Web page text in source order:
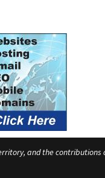
and the contributions